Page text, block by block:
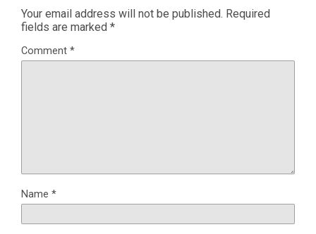
Your email address will not be published. Required
fields are marked *
Comment *
Name *